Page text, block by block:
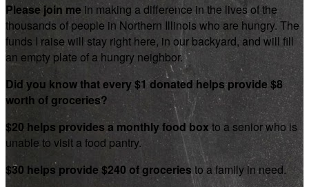
Please join me in making a difference in the lives of the
thousands of people in Northern Illinois who are hungry. The
funds I raise will stay right here, in our backyard, and will fill
an empty plate of a hungry neighbor.
Did you know that every $1 donated helps provide $8
worth of groceries?
$20 helps provides a monthly food boxto a senior who is
unable to visit a food pantry.
$30 helps provide $240 of groceries to a family in need.